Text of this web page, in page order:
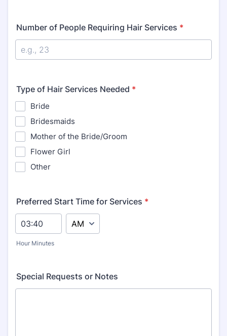
Number of People Requiring Hair Services *
Type of Hair Services Needed *
Bride
Bridesmaids
Mother of the Bride/Groom
Flower Girl
Other
Preferred Start Time for Services *
Hour Minutes
AM/PM Option
Special Requests or Notes